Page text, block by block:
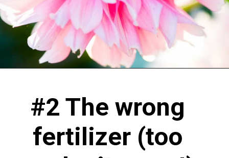
#2 The wrong
fertilizer (too